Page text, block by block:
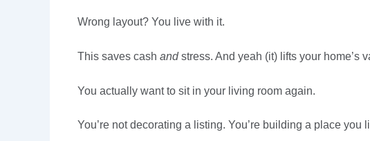
Wrong layout? You live with it.
This saves cash andstress. And yeah (it) lifts your home’s
You actually want to sit in your living room again.
You’re not decorating a listing. You’re building a place you